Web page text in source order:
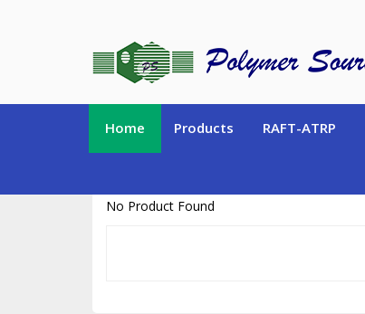
Home Products RAFT-ATRP
No Product Found